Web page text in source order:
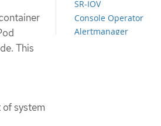
SR-IOV
Console Operator
Alertmanager
This
system